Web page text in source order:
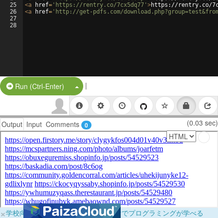
25
26
27
28
<a href= 'https://rentry.co/7cx5dq77' >https://rentry.co/
<a href= 'http://get-pdfs.com/
Run (Ctrl-Enter) Split Button!
|
Output Input Comments 0 (0.03 sec)
×学校向けに無料提供中！ブラウザだけでプログラミングが学べる